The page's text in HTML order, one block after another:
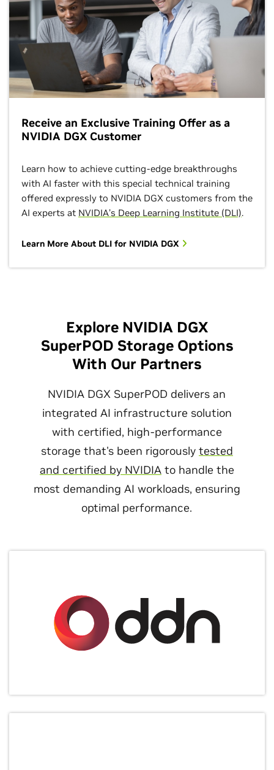
Receive an Exclusive Training Offer as a
NVIDIA DGX Customer
Learn how to achieve cutting-edge breakthroughs
with AI faster with this special technical training
offered expressly to NVIDIA DGX customers from the
AI experts at NVIDIA’s Deep Learning Institute (DLI).
Learn More About DLI for NVIDIA DGX
Explore NVIDIA DGX
SuperPOD Storage Options
With Our Partners
NVIDIA DGX SuperPOD delivers an
integrated AI infrastructure solution
with certified, high-performance
storage that's been rigorously tested
and certified by NVIDIAto handle the
most demanding AI workloads, ensuring
optimal performance.